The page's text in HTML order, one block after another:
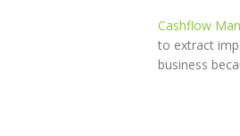
Cashflow
to extract
business